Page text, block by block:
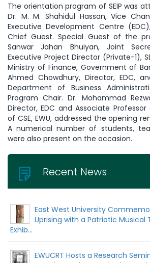
The orientation program of SEIP was
Dr. M. M. Shahidul Hassan, Vice
Executive Development Centre
Chief Guest. Special Guest of the
Sanwar Jahan Bhuiyan, Joint
Executive Project Director (Private-1),
Ministry of Finance, Government of
Ahmed Chowdhury, Director, EDC,
Department of Business
Program Chair. Dr. Mohammad
Director, EDC and Associate
of CSE, EWU, addressed the opening
A numerical number of students,
were also present on the occasion.
Recent News
East West University
Uprising with a Patriotic Musical
Exhib...
EWUCRT Hosts a Research